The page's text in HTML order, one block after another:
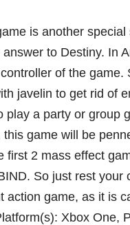
is another
to Destiny. In
of the
javelin to get rid of
play a party or group
this game will be
first 2 mass effect
So just rest your
action game, as it is
Xbox One,